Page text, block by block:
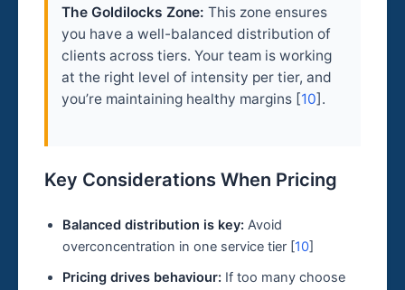
The Goldilocks Zone: This zone ensures
you have a well-balanced distribution of
clients across tiers. Your team is working
at the right level of intensity per tier, and
you’re maintaining healthy margins [10].
Key Considerations When Pricing
Balanced distribution is key: Avoid
overconcentration in one service tier [10]
Pricing drives behaviour: If too many choose